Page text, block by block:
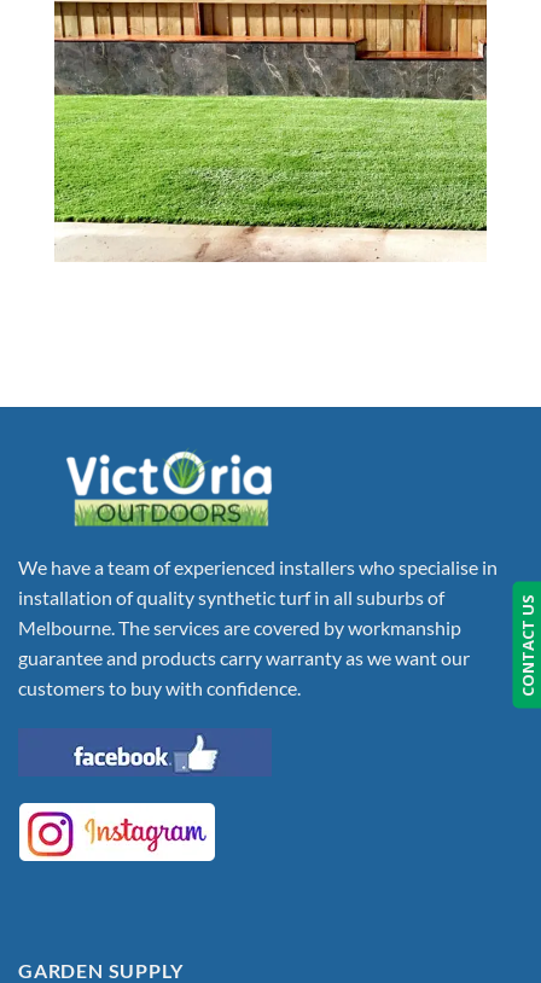
We have a team of experienced installers who specialise in
installation of quality synthetic turf in all suburbs of
Melbourne. The services are covered by workmanship
guarantee and products carry warranty as we want our
customers to buy with confidence.
GARDEN SUPPLY
CONTACT US